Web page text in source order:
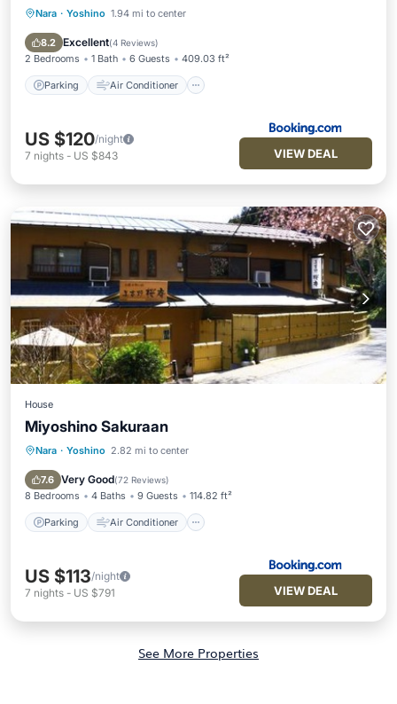
Nara · Yoshino 1.94 mi to center
8.2 Excellent(4 Reviews)
2 Bedrooms 1 Bath 6 Guests 409.03 ft²
Parking Air Conditioner
Parking Air Conditioner
Child Friendly
US $120/night
7 nights - US $843 VIEW DEAL
House
Miyoshino Sakuraan
Nara · Yoshino 2.82 mi to center
7.6 Very Good(72 Reviews)
8 Bedrooms 4 Baths 9 Guests 114.82 ft²
Parking Air Conditioner
Parking Air Conditioner
Security/Safety
US $113/night
7 nights - US $791 VIEW DEAL
See More Properties